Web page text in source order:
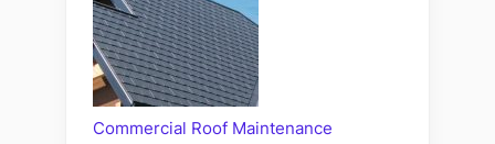
Commercial Roof Maintenance